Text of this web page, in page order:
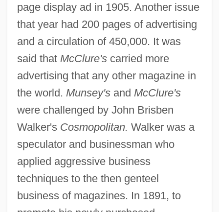
page display ad in 1905. Another issue
that year had 200 pages of advertising
and a circulation of 450,000. It was
said that McClure'scarried more
advertising that any other magazine in
the world. Munsey'sand McClure's
were challenged by John Brisben
Walker's Cosmopolitan. Walker was a
speculator and businessman who
applied aggressive business
techniques to the then genteel
business of magazines. In 1891, to